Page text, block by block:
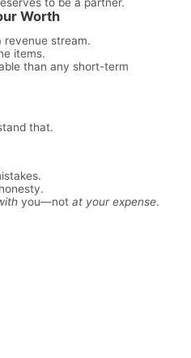
to be a partner.
Worth
revenue stream.
items.
than any short-term
that.
you—notat your expense.